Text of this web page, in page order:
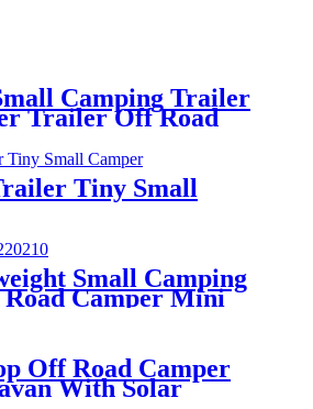
Camping Trailer
Trailer Off Road
Top Tent
Tiny Small
Small Camping
Camper Mini
Off Road Camper
With Solar